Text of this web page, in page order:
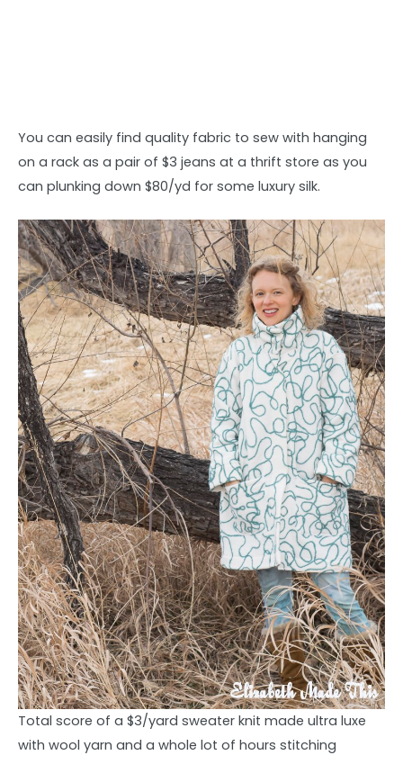
You can easily find quality fabric to sew with hanging
on a rack as a pair of $3 jeans at a thrift store as you
can plunking down $80/yd for some luxury silk.
Total score of a $3/yard sweater knit made ultra luxe
with wool yarn and a whole lot of hours stitching